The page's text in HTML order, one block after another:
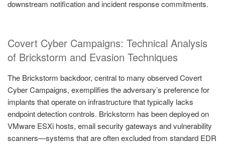
downstream notification and incident response commitments.
Covert Cyber Campaigns: Technical Analysis
of Brickstorm and Evasion Techniques
The Brickstorm backdoor, central to many observed Covert
Cyber Campaigns, exemplifies the adversary’s preference for
implants that operate on infrastructure that typically lacks
endpoint detection controls. Brickstorm has been deployed on
VMware ESXi hosts, email security gateways and vulnerability
scanners—systems that are often excluded from standard EDR